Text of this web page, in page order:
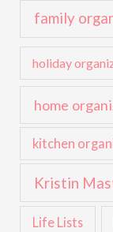
family
holiday
home
kitchen
Kristin
Life Lists